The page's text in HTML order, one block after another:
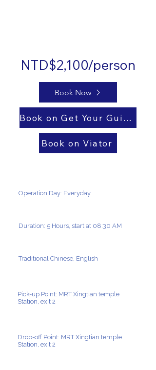
NTD$2,100/person
Book Now
Book on Get Your Guide
Book on Viator
Operation Day: Everyday
Duration: 5 Hours, start at 08:30 AM
Traditional Chinese, English
Pick-up Point: MRT Xingtian temple
Station, exit 2
Drop-off Point: MRT Xingtian temple
Station, exit 2